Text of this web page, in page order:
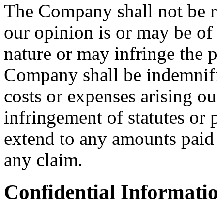
The Company shall not be
our opinion is or may be
nature or may infringe the
Company shall be
costs or expenses arising
infringement of statutes
extend to any amounts
any claim.
Confidential